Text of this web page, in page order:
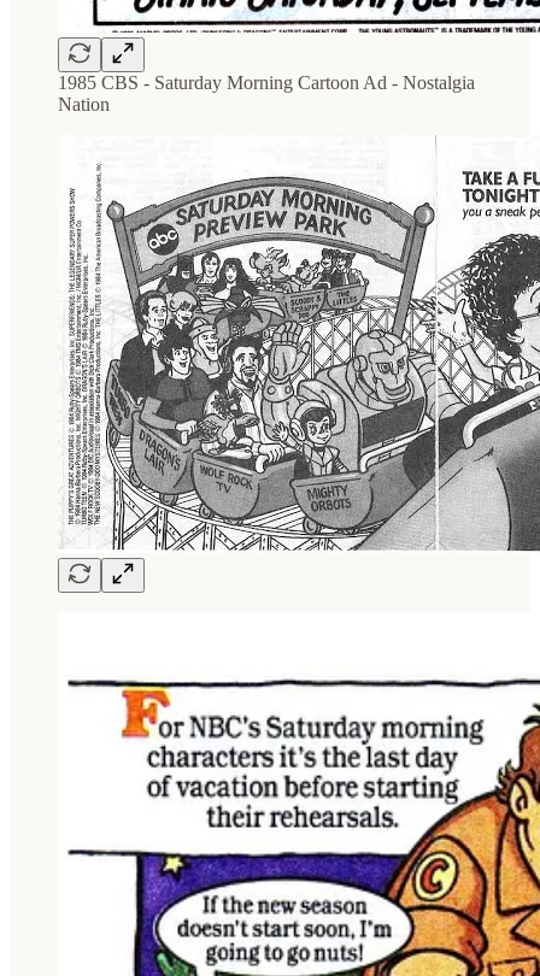
1985 CBS - Saturday Morning Cartoon Ad - Nostalgia
Nation